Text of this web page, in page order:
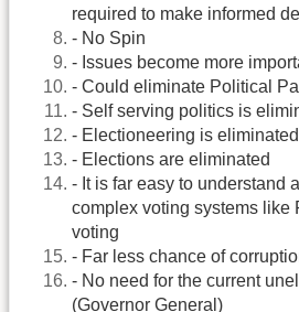
required to make informed
- No Spin
- Issues become more
- Could eliminate Political
- Self serving politics is
- Electioneering is eliminated
- Elections are eliminated
- It is far easy to understand
complex voting systems like
voting
- Far less chance of
- No need for the current
(Governor General)